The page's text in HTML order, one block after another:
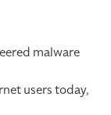
malware
users today,